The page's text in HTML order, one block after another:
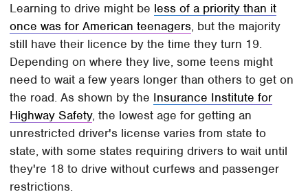
Learning to drive might be less of a priority than it
once was for American teenagers, but the majority
still have their licence by the time they turn 19.
Depending on where they live, some teens might
need to wait a few years longer than others to get on
the road. As shown by the Insurance Institute for
Highway Safety, the lowest age for getting an
unrestricted driver's license varies from state to
state, with some states requiring drivers to wait until
they're 18 to drive without curfews and passenger
restrictions.